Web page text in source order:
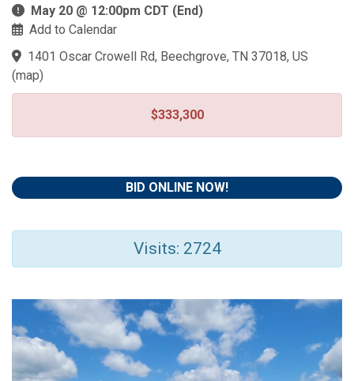
May 20 @ 12:00pm CDT (End)
Add to Calendar
1401 Oscar Crowell Rd, Beechgrove, TN 37018, US
(map)
$333,300
BID ONLINE NOW!
Visits: 2724